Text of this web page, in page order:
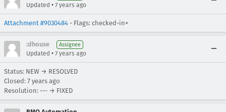
Updated • 7 years ago
Attachment #9030484 - Flags: checked-in+
:dhouse Assignee
Updated • 7 years ago
Status: NEW → RESOLVED
Closed: 7 years ago
Resolution: --- → FIXED